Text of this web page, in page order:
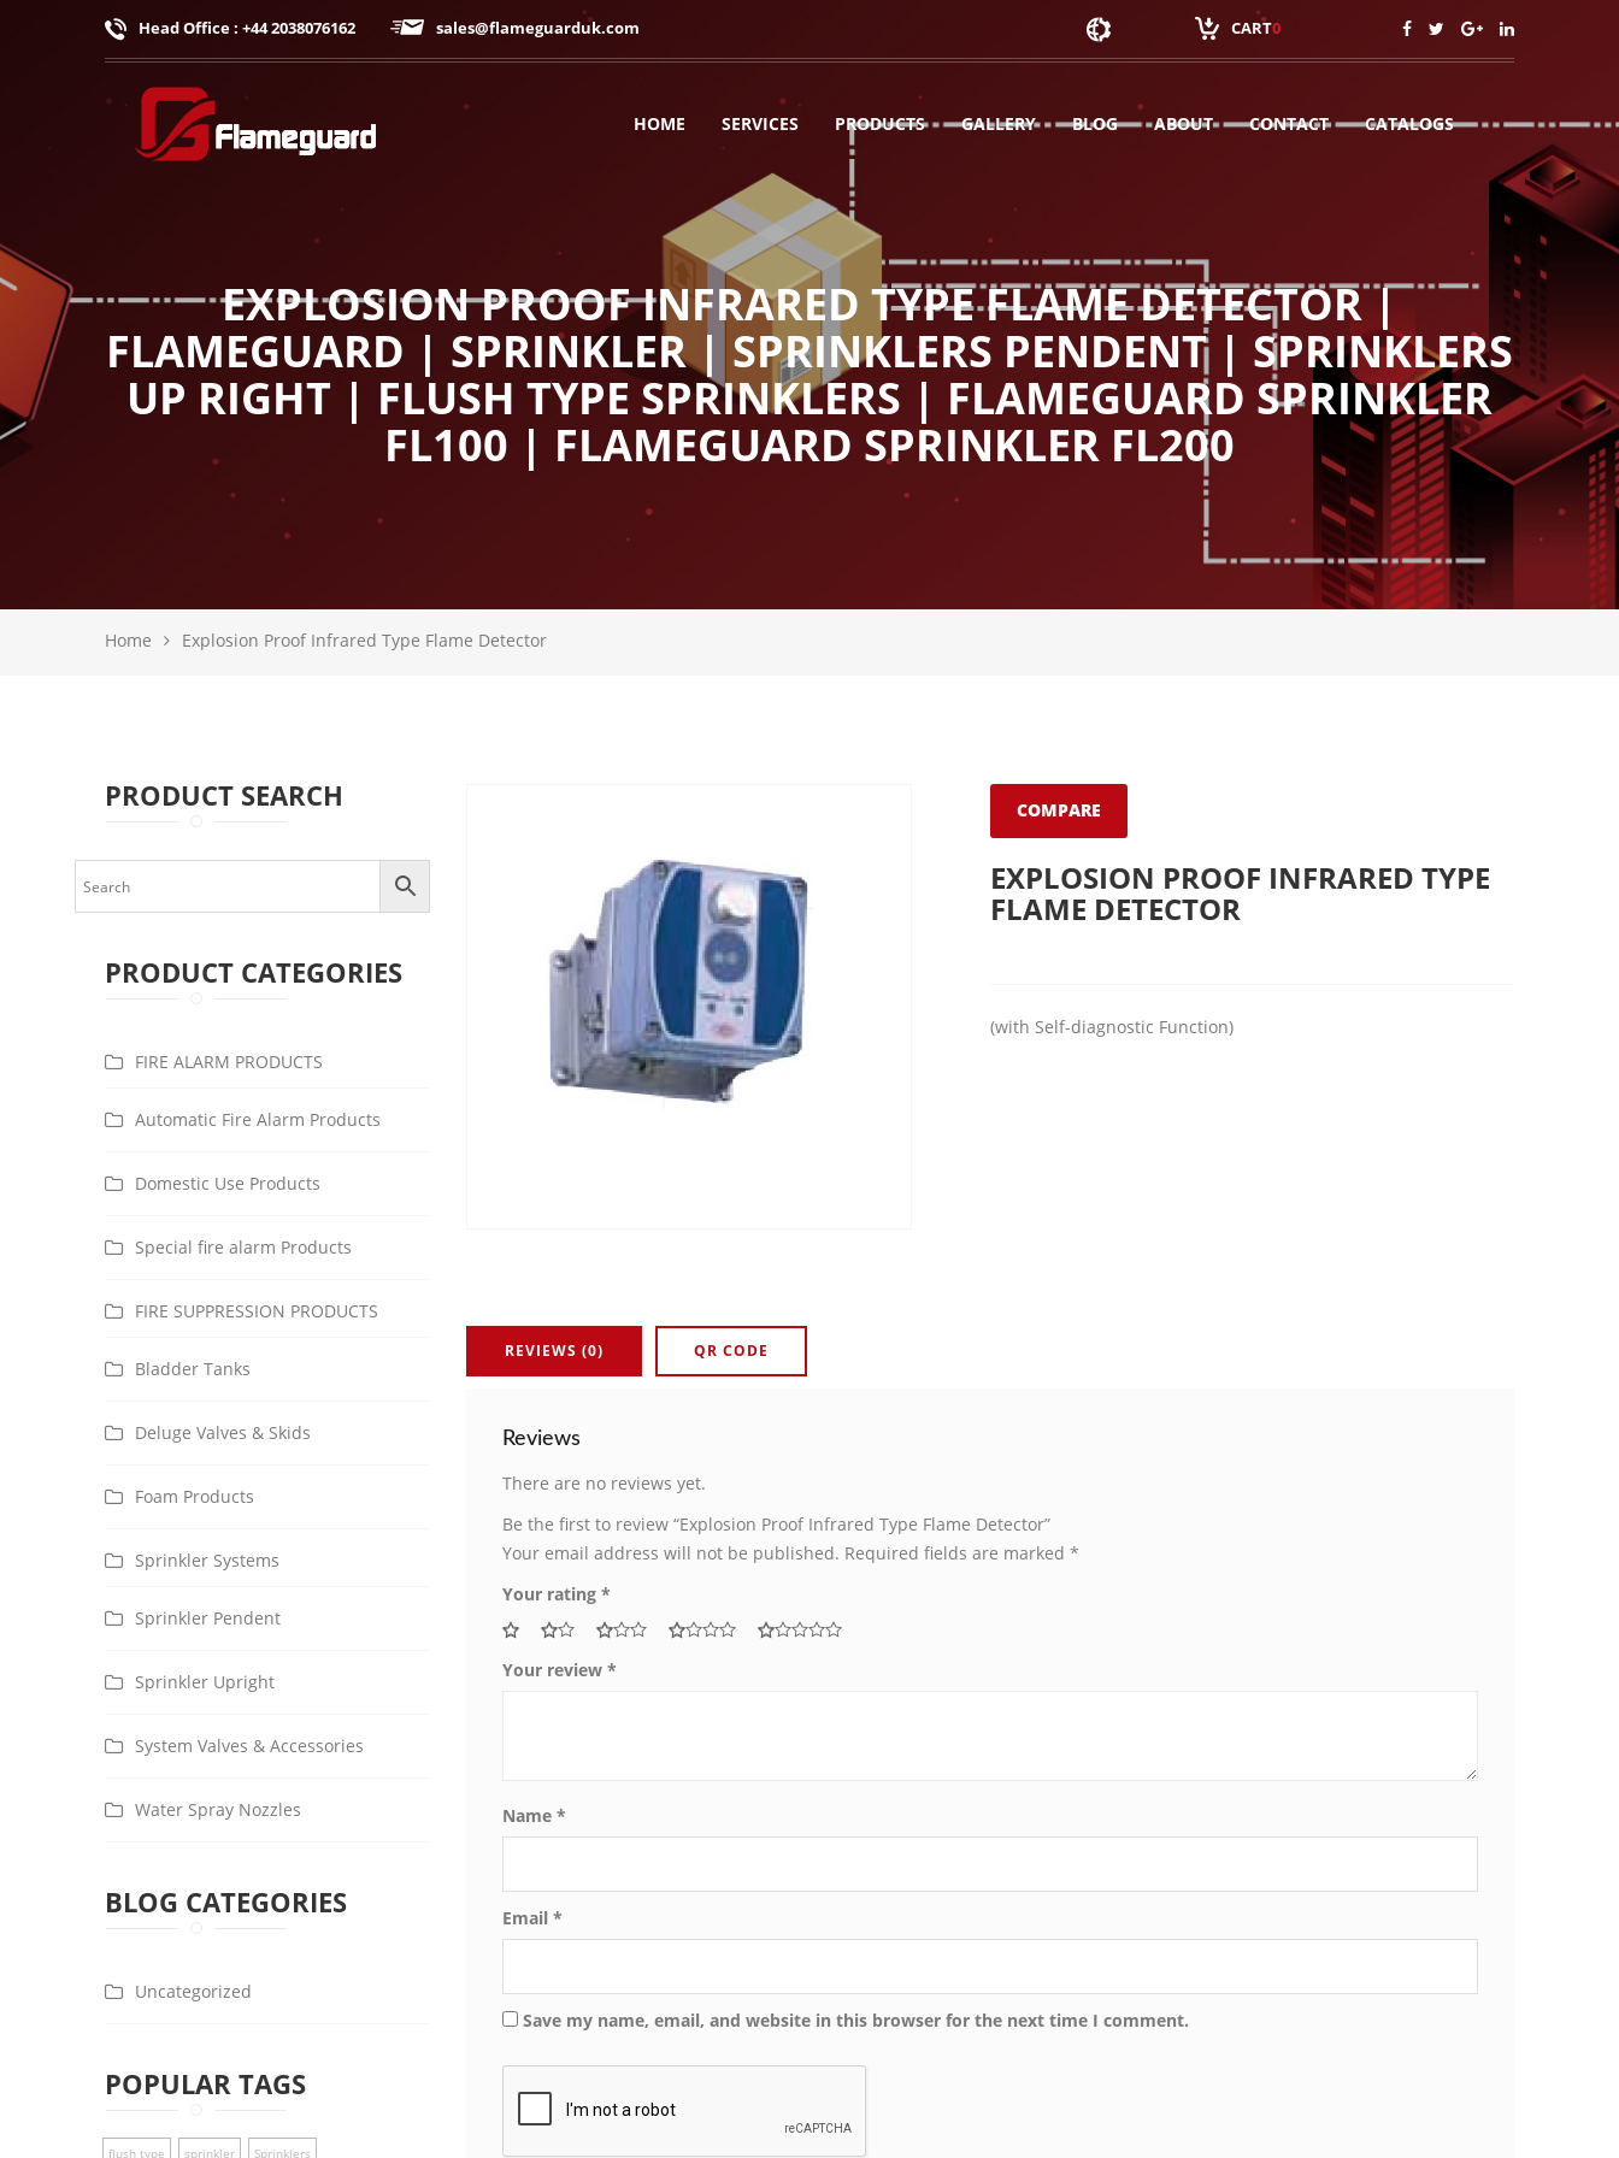
Head Office : +44 2038076162 sales@flameguarduk.com CART0
HOME SERVICES PRODUCTS GALLERY BLOG ABOUT CONTACT CATALOGS
EXPLOSION PROOF INFRARED TYPE FLAME DETECTOR |
FLAMEGUARD | SPRINKLER | SPRINKLERS PENDENT | SPRINKLERS
UP RIGHT | FLUSH TYPE SPRINKLERS | FLAMEGUARD SPRINKLER
FL100 | FLAMEGUARD SPRINKLER FL200
Home Explosion Proof Infrared Type Flame Detector
PRODUCT SEARCH
PRODUCT CATEGORIES
FIRE ALARM PRODUCTS
Automatic Fire Alarm Products
Domestic Use Products
Special fire alarm Products
FIRE SUPPRESSION PRODUCTS
Bladder Tanks
Deluge Valves & Skids
Foam Products
Sprinkler Systems
Sprinkler Pendent
Sprinkler Upright
System Valves & Accessories
Water Spray Nozzles
BLOG CATEGORIES
Uncategorized
POPULAR TAGS
flush type sprinkler Sprinklers
COMPARE
EXPLOSION PROOF INFRARED TYPE
FLAME DETECTOR
(with Self-diagnostic Function)
REVIEWS (0) QR CODE
Reviews
There are no reviews yet.
Be the first to review “Explosion Proof Infrared Type Flame Detector”
Your email address will not be published. Required fields are marked *
Your rating *
Your review *
Name *
Email *
Save my name, email, and website in this browser for the next time I comment.